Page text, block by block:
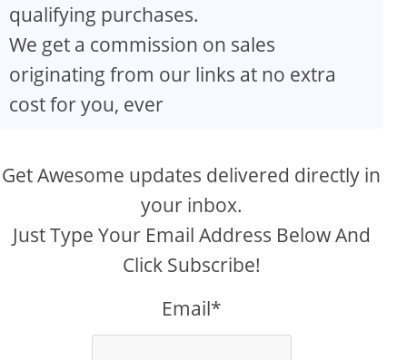
qualifying purchases.
We get a commission on sales
originating from our links at no extra
cost for you, ever
Get Awesome updates delivered directly in
your inbox.
Just Type Your Email Address Below And
Click Subscribe!
Email*